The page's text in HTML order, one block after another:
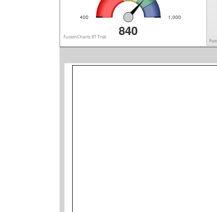
400 1,000
840
FusionCharts XT Trial